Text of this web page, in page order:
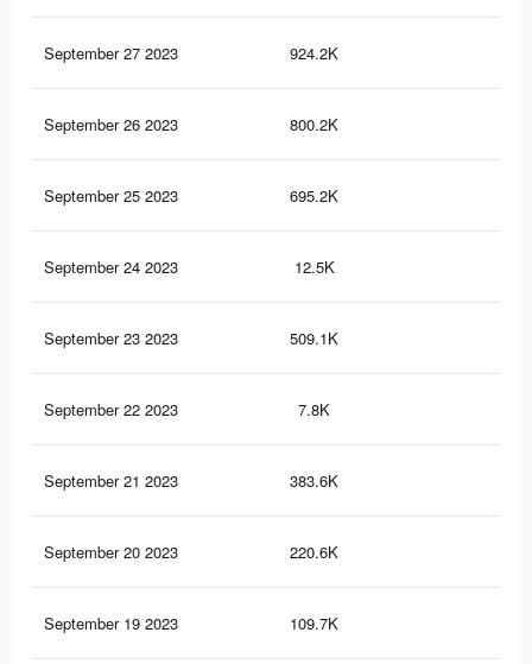
September 27 2023 924.2K
September 26 2023 800.2K
September 25 2023 695.2K
September 24 2023 12.5K
September 23 2023 509.1K
September 22 2023 7.8K
September 21 2023 383.6K
September 20 2023 220.6K
September 19 2023 109.7K